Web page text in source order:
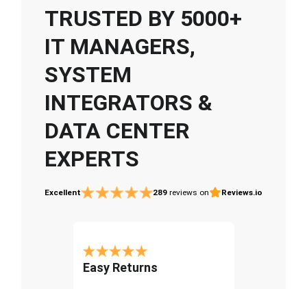
TRUSTED BY 5000+
IT MANAGERS,
SYSTEM
INTEGRATORS &
DATA CENTER
EXPERTS
Excellent 289 reviews on Reviews.io
Easy Returns